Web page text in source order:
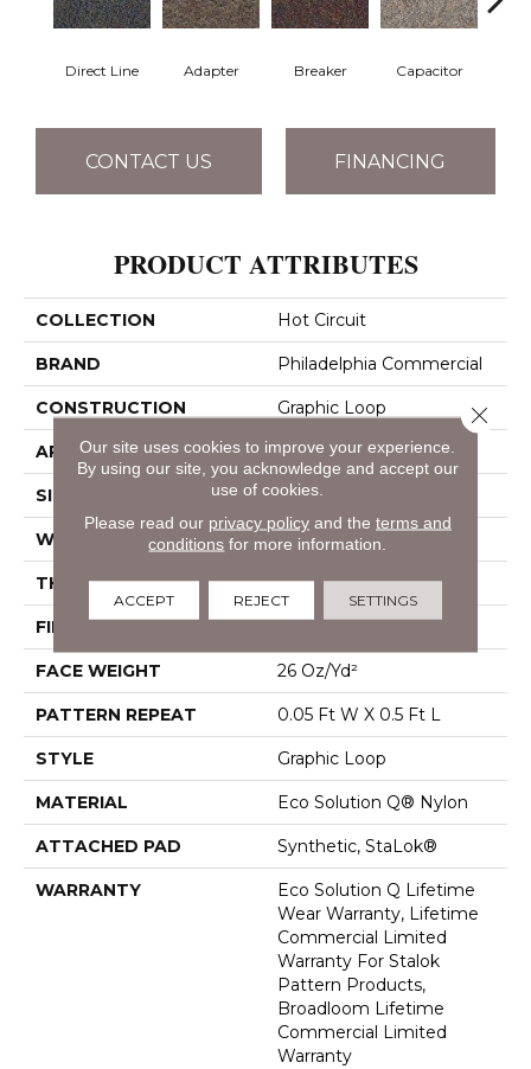
Direct Line Adapter Breaker Capacitor
CONTACT US FINANCING
PRODUCT ATTRIBUTES
COLLECTION Hot Circuit
BRAND Philadelphia Commercial
CONSTRUCTION Graphic Loop
APPLICATION Commercial
SIZE 12 Ft
WIDTH 12 Ft
THICKNESS 0.112 In
FIBER
FACE WEIGHT 26 Oz/yd²
PATTERN REPEAT 0.05 Ft W X 0.5 Ft L
STYLE Graphic Loop
MATERIAL Eco Solution Q® Nylon
ATTACHED PAD Synthetic, StaLok®
WARRANTY
Eco Solution Q Lifetime
Wear Warranty, Lifetime
Commercial Limited
Warranty For Stalok
Pattern Products,
Broadloom Lifetime
Commercial Limited
Warranty
Our site uses cookies to improve your experience.
By using our site, you acknowledge and accept our
use of cookies.
Please read our privacy policyand the terms and
conditions for more information.
ACCEPT REJECT SETTINGS
Close